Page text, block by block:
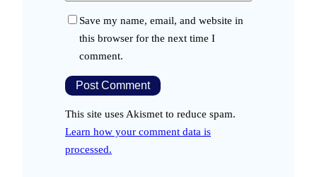
Save my name, email, and website in
this browser for the next time I
comment.
This site uses Akismet to reduce spam.
Learn how your comment data is
processed.